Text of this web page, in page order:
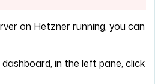
on Hetzner running, you can
in the left pane, click